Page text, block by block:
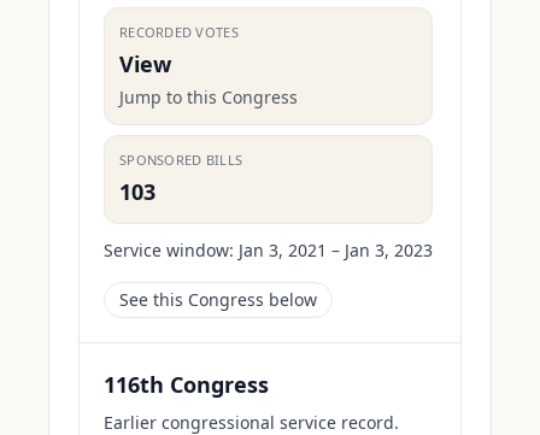
RECORDED VOTES
View
Jump to this Congress
SPONSORED BILLS
103
Service window: Jan 3, 2021 – Jan 3, 2023
See this Congress below
116th Congress
Earlier congressional service record.